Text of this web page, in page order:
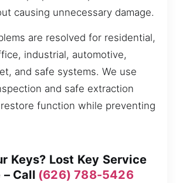
causing unnecessary damage.
are resolved for residential,
industrial, automotive,
and safe systems. We use
and safe extraction
function while preventing
Keys? Lost Key Service
Call (626) 788-5426